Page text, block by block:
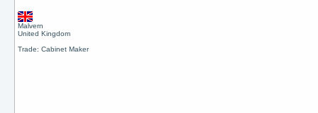
Malvern
United Kingdom
Trade: Cabinet Maker